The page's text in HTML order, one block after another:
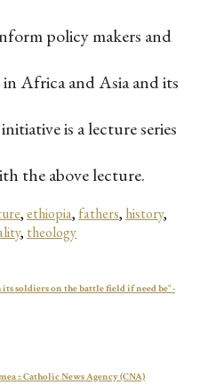
policy makers and
Africa and Asia and its
is a lecture series
the above lecture.
,ethiopia, fathers, history,
, theology
soldiers on the battle field if need be" -
:: Catholic News Agency (CNA)